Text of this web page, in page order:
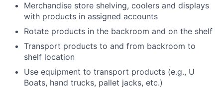
Merchandise store shelving, coolers and displays
with products in assigned accounts
Rotate products in the backroom and on the shelf
Transport products to and from backroom to
shelf location
Use equipment to transport products (e.g., U
Boats, hand trucks, pallet jacks, etc.)